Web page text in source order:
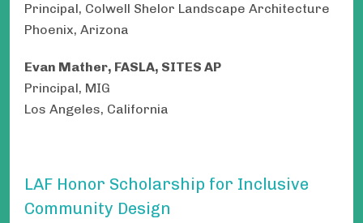
Principal, Colwell Shelor Landscape Architecture
Phoenix, Arizona
Evan Mather, FASLA, SITES AP
Principal, MIG
Los Angeles, California
LAF Honor Scholarship for Inclusive
Community Design